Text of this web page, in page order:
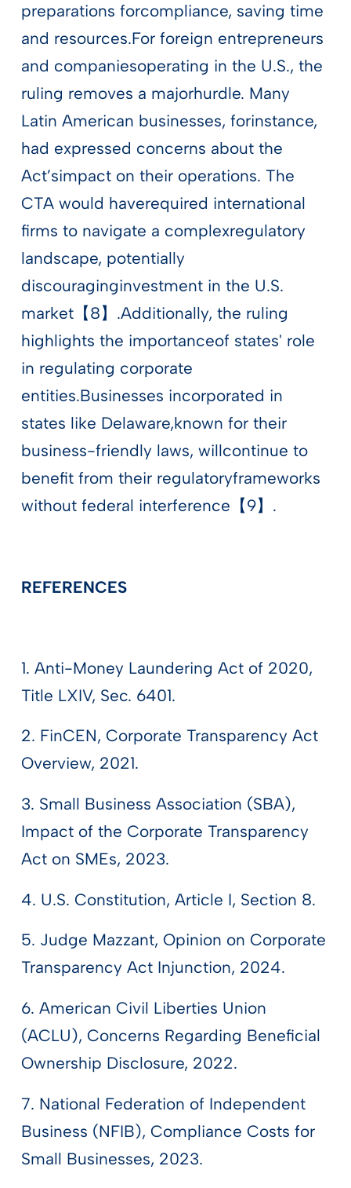
preparations forcompliance, saving time
and resources.For foreign entrepreneurs
and companiesoperating in the U.S., the
ruling removes a majorhurdle. Many
Latin American businesses, forinstance,
had expressed concerns about the
Act’simpact on their operations. The
CTA would haverequired international
firms to navigate a complexregulatory
landscape, potentially
discouraginginvestment in the U.S.
market【8】.Additionally, the ruling
highlights the importanceof states' role
in regulating corporate
entities.Businesses incorporated in
states like Delaware,known for their
business-friendly laws, willcontinue to
benefit from their regulatoryframeworks
without federal interference【9】.
REFERENCES
1. Anti-Money Laundering Act of 2020,
Title LXIV, Sec. 6401.
2. FinCEN, Corporate Transparency Act
Overview, 2021.
3. Small Business Association (SBA),
Impact of the Corporate Transparency
Act on SMEs, 2023.
4. U.S. Constitution, Article I, Section 8.
5. Judge Mazzant, Opinion on Corporate
Transparency Act Injunction, 2024.
6. American Civil Liberties Union
(ACLU), Concerns Regarding Beneficial
Ownership Disclosure, 2022.
7. National Federation of Independent
Business (NFIB), Compliance Costs for
Small Businesses, 2023.